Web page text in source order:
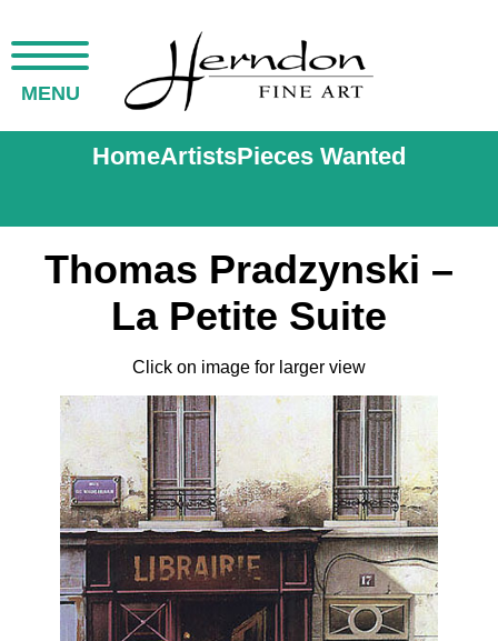
MENU
HomeArtistsPieces Wanted
Thomas Pradzynski –
La Petite Suite
Click on image for larger view